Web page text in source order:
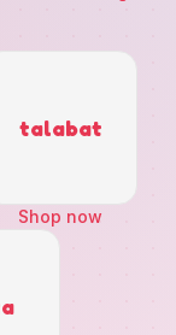
talabat
Shop now